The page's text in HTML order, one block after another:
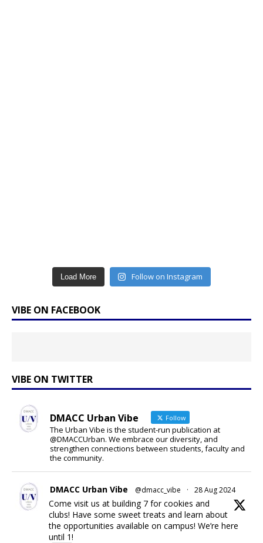
Load More Follow on Instagram
VIBE ON FACEBOOK
VIBE ON TWITTER
DMACC Urban Vibe Follow
The Urban Vibe is the student-run publication at
@DMACCUrban. We embrace our diversity, and
strengthen connections between students, faculty and
the community.
DMACC Urban Vibe @dmacc_vibe · 28 Aug 2024
Come visit us at building 7 for cookies and
clubs! Have some sweet treats and learn about
the opportunities available on campus! We’re here
until 1!